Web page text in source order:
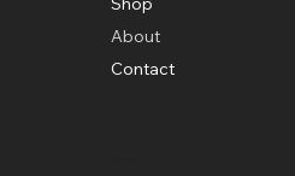
About
Contact